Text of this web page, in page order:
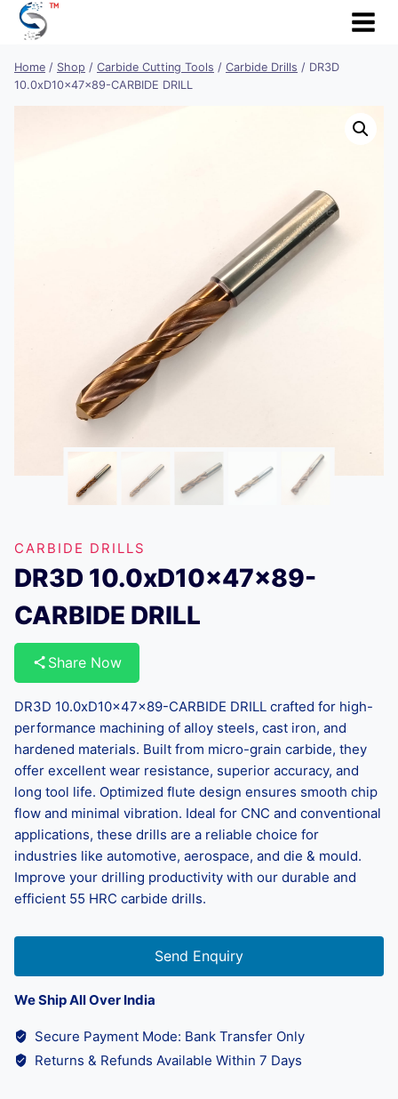
Skip
Home / Shop / Carbide Cutting Tools / Carbide Drills / DR3D
10.0xD10x47x89-CARBIDE DRILL
CARBIDE DRILLS
DR3D 10.0xD10x47x89-
CARBIDE DRILL
Share Now
DR3D 10.0xD10x47x89-CARBIDE DRILL crafted for high-
performance machining of alloy steels, cast iron, and
hardened materials. Built from micro-grain carbide, they
offer excellent wear resistance, superior accuracy, and
long tool life. Optimized flute design ensures smooth chip
flow and minimal vibration. Ideal for CNC and conventional
applications, these drills are a reliable choice for
industries like automotive, aerospace, and die & mould.
Improve your drilling productivity with our durable and
efficient 55 HRC carbide drills.
Send Enquiry
We Ship All Over India
Secure Payment Mode: Bank Transfer Only
Returns & Refunds Available Within 7 Days